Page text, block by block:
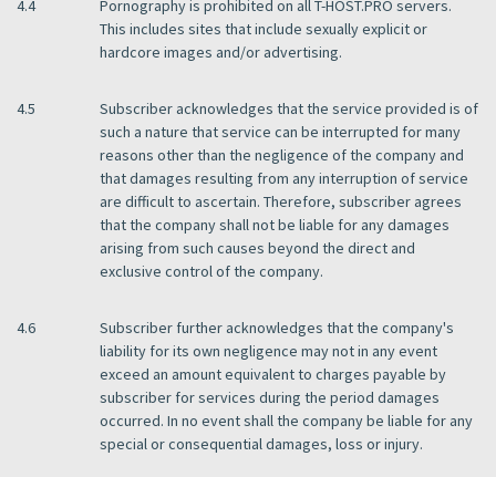
4.4
Pornography is prohibited on all T-HOST.PRO servers.
This includes sites that include sexually explicit or
hardcore images and/or advertising.
4.5
Subscriber acknowledges that the service provided is of
such a nature that service can be interrupted for many
reasons other than the negligence of the company and
that damages resulting from any interruption of service
are difficult to ascertain. Therefore, subscriber agrees
that the company shall not be liable for any damages
arising from such causes beyond the direct and
exclusive control of the company.
4.6
Subscriber further acknowledges that the company's
liability for its own negligence may not in any event
exceed an amount equivalent to charges payable by
subscriber for services during the period damages
occurred. In no event shall the company be liable for any
special or consequential damages, loss or injury.